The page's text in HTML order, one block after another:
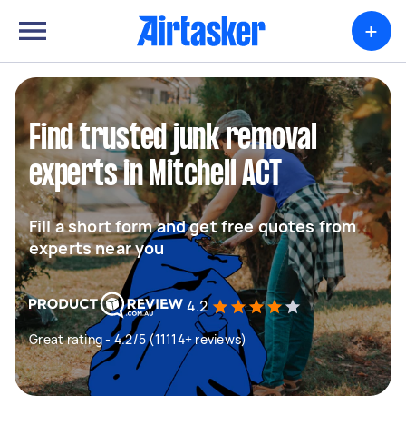
+
Find trusted junk removal
experts in Mitchell ACT
Fill a short form and get free quotes from
experts near you
4.2
Great rating - 4.2/5 (11114+ reviews)